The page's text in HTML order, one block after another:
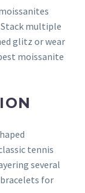
multiple
glitz or wear
moissanite
tennis
several
for